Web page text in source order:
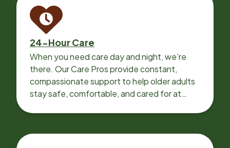
24-Hour Care
When you need care day and night, we’re
there. Our Care Pros provide constant,
compassionate support to help older adults
stay safe, comfortable, and cared for at